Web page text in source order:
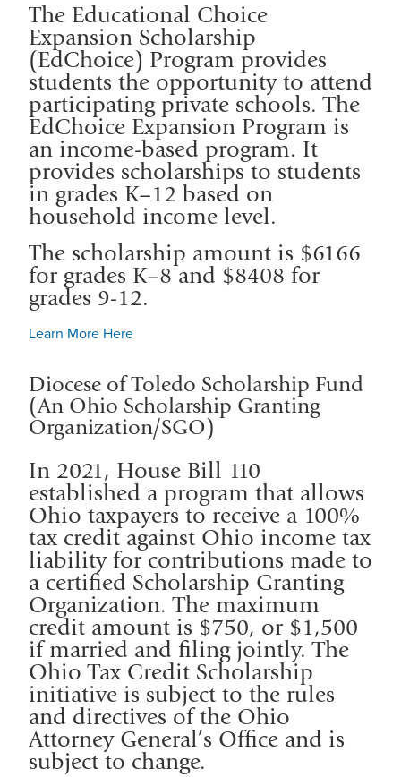
The Educational Choice
Expansion Scholarship
(EdChoice) Program provides
students the opportunity to attend
participating private schools. The
EdChoice Expansion Program is
an income-based program. It
provides scholarships to students
in grades K–12 based on
household income level.
The scholarship amount is $6166
for grades K–8 and $8408 for
grades 9-12.
Learn More Here
Diocese of Toledo Scholarship Fund
(An Ohio Scholarship Granting
Organization/SGO)
In 2021, House Bill 110
established a program that allows
Ohio taxpayers to receive a 100%
tax credit against Ohio income tax
liability for contributions made to
a certified Scholarship Granting
Organization. The maximum
credit amount is $750, or $1,500
if married and filing jointly. The
Ohio Tax Credit Scholarship
initiative is subject to the rules
and directives of the Ohio
Attorney General’s Office and is
subject to change.